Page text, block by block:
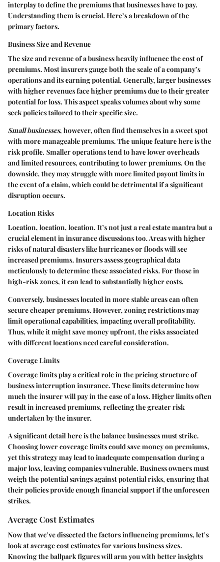
interplay to define the premiums that businesses have to pay.
Understanding them is crucial. Here’s a breakdown of the
primary factors.
Business Size and Revenue
The size and revenue of a business heavily influence the cost of
premiums. Most insurers gauge both the scale of a company’s
operations and its earning potential. Generally, larger businesses
with higher revenues face higher premiums due to their greater
potential for loss. This aspect speaks volumes about why some
seek policies tailored to their specific size.
Small businesses, however, often find themselves in a sweet spot
with more manageable premiums. The unique feature here is the
risk profile. Smaller operations tend to have lower overheads
and limited resources, contributing to lower premiums. On the
downside, they may struggle with more limited payout limits in
the event of a claim, which could be detrimental if a significant
disruption occurs.
Location Risks
Location, location, location. It’s not just a real estate mantra but a
crucial element in insurance discussions too. Areas with higher
risks of natural disasters like hurricanes or floods will see
increased premiums. Insurers assess geographical data
meticulously to determine these associated risks. For those in
high-risk zones, it can lead to substantially higher costs.
Conversely, businesses located in more stable areas can often
secure cheaper premiums. However, zoning restrictions may
limit operational capabilities, impacting overall profitability.
Thus, while it might save money upfront, the risks associated
with different locations need careful consideration.
Coverage Limits
Coverage limits play a critical role in the pricing structure of
business interruption insurance. These limits determine how
much the insurer will pay in the case of a loss. Higher limits often
result in increased premiums, reflecting the greater risk
undertaken by the insurer.
A significant detail here is the balance businesses must strike.
Choosing lower coverage limits could save money on premiums,
yet this strategy may lead to inadequate compensation during a
major loss, leaving companies vulnerable. Business owners must
weigh the potential savings against potential risks, ensuring that
their policies provide enough financial support if the unforeseen
strikes.
Average Cost Estimates
Now that we’ve dissected the factors influencing premiums, let’s
look at average cost estimates for various business sizes.
Knowing the ballpark figures will arm you with better insights